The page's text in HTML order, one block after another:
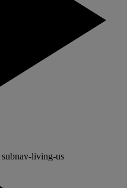
subnav-living-us